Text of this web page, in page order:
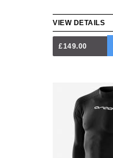
£149.00
VIEW DETAILS